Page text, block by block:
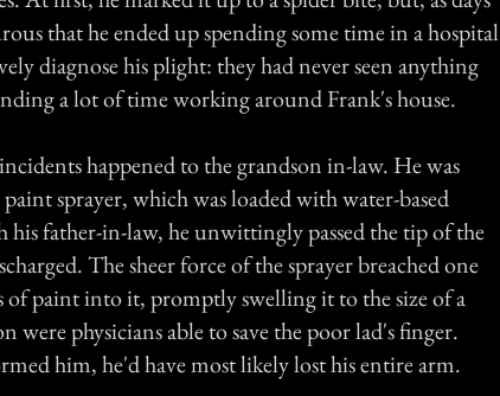
that he ended up spending some time in a hospital
diagnose his plight: they had never seen anything
a lot of time working around Frank's house.
happened to the grandson in-law. He was
sprayer, which was loaded with water-based
father-in-law, he unwittingly passed the tip of the
The sheer force of the sprayer breached one
of paint into it, promptly swelling it to the size of a
physicians able to save the poor lad's finger.
him, he'd have most likely lost his entire arm.